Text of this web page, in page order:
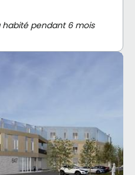
habité pendant 6 mois